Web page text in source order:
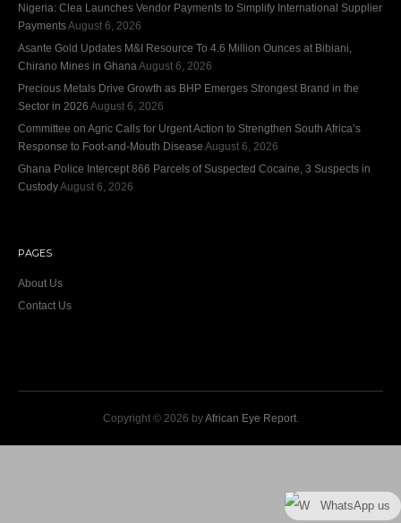
Nigeria: Clea Launches Vendor Payments to Simplify International Supplier
PaymentsAugust 6, 2026
Asante Gold Updates M&I Resource To 4.6 Million Ounces at Bibiani,
Chirano Mines in Ghana August 6, 2026
Precious Metals Drive Growth as BHP Emerges Strongest Brand in the
Sector in 2026 August 6, 2026
Committee on Agric Calls for Urgent Action to Strengthen South Africa’s
Response to Foot-and-Mouth Disease August 6, 2026
Ghana Police Intercept 866 Parcels of Suspected Cocaine, 3 Suspects in
CustodyAugust 6, 2026
PAGES
About Us
Contact Us
Copyright © 2026 byAfrican Eye Report.
WhatsApp us